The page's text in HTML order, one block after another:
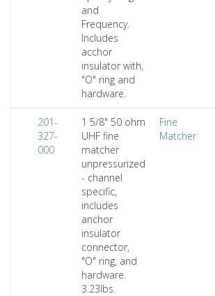
and
Frequency.
Includes
acchor
insulator with,
"O" ring and
hardware.
201-
327-
000
1 5/8" 50 ohm
UHF fine
matcher
unpressurized
- channel
specific,
includes
anchor
insulator
connector,
"O" ring, and
hardware.
3.23lbs.
Fine
Matcher